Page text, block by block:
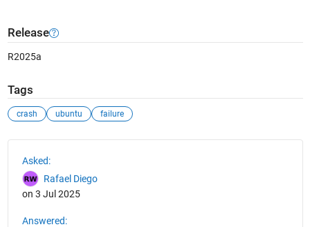
Release
R2025a
Tags
crash ubuntu failure
Asked:
Rafael Diego
on 3 Jul 2025
Answered: